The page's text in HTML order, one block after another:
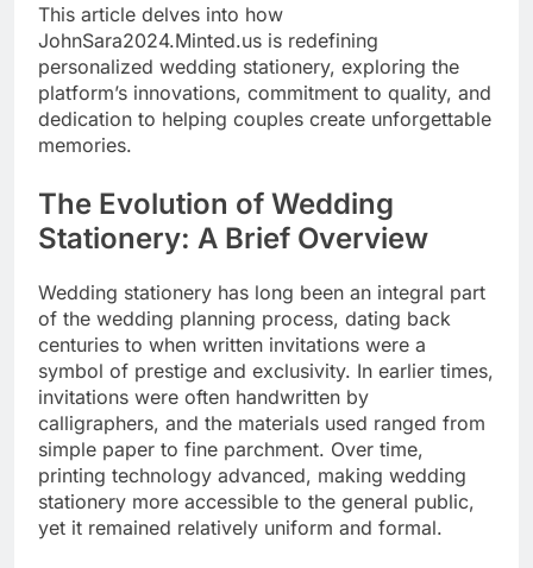
This article delves into how
JohnSara2024.Minted.us is redefining
personalized wedding stationery, exploring the
platform’s innovations, commitment to quality, and
dedication to helping couples create unforgettable
memories.
The Evolution of Wedding
Stationery: A Brief Overview
Wedding stationery has long been an integral part
of the wedding planning process, dating back
centuries to when written invitations were a
symbol of prestige and exclusivity. In earlier times,
invitations were often handwritten by
calligraphers, and the materials used ranged from
simple paper to fine parchment. Over time,
printing technology advanced, making wedding
stationery more accessible to the general public,
yet it remained relatively uniform and formal.